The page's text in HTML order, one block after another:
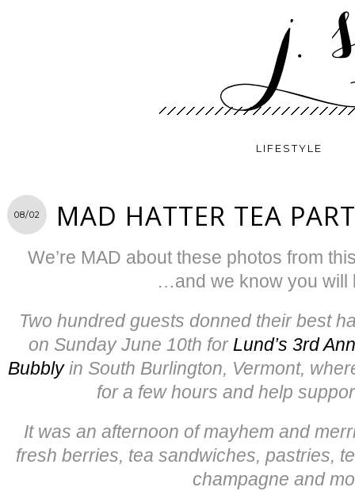
LIFESTYLE
08/02 MAD HATTER TEA
We’re MAD about these photos from
…and we know you will
Two hundred guests donned their best
on Sunday June 10th for Lund’s 3rd
Bubblyin South Burlington, Vermont,
for a few hours and help
It was an afternoon of mayhem and
fresh berries, tea sandwiches, pastries,
champagne and